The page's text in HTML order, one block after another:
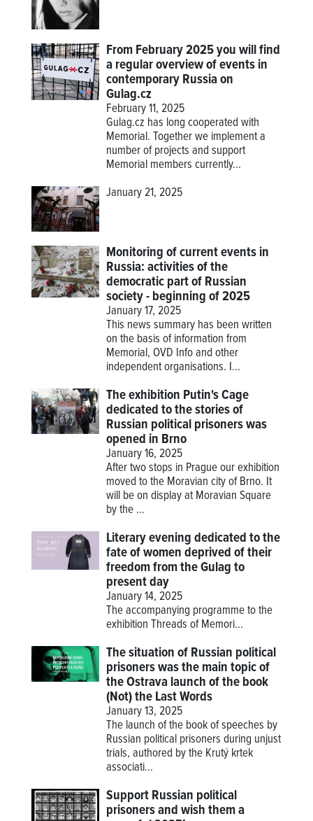
From February 2025 you will find
a regular overview of events in
contemporary Russia on
Gulag.cz
February 11, 2025
Gulag.cz has long cooperated with
Memorial. Together we implement a
number of projects and support
Memorial members currently...
January 21, 2025
Monitoring of current events in
Russia: activities of the
democratic part of Russian
society - beginning of 2025
January 17, 2025
This news summary has been written
on the basis of information from
Memorial, OVD Info and other
independent organisations. I...
The exhibition Putin's Cage
dedicated to the stories of
Russian political prisoners was
opened in Brno
January 16, 2025
After two stops in Prague our exhibition
moved to the Moravian city of Brno. It
will be on display at Moravian Square
by the ...
Literary evening dedicated to the
fate of women deprived of their
freedom from the Gulag to
present day
January 14, 2025
The accompanying programme to the
exhibitionThreads of Memori...
The situation of Russian political
prisoners was the main topic of
the Ostrava launch of the book
(Not) the Last Words
January 13, 2025
The launch of the book of speeches by
Russian political prisoners during unjust
trials, authored by the Krutý krtek
associati...
Support Russian political
prisoners and wish them a